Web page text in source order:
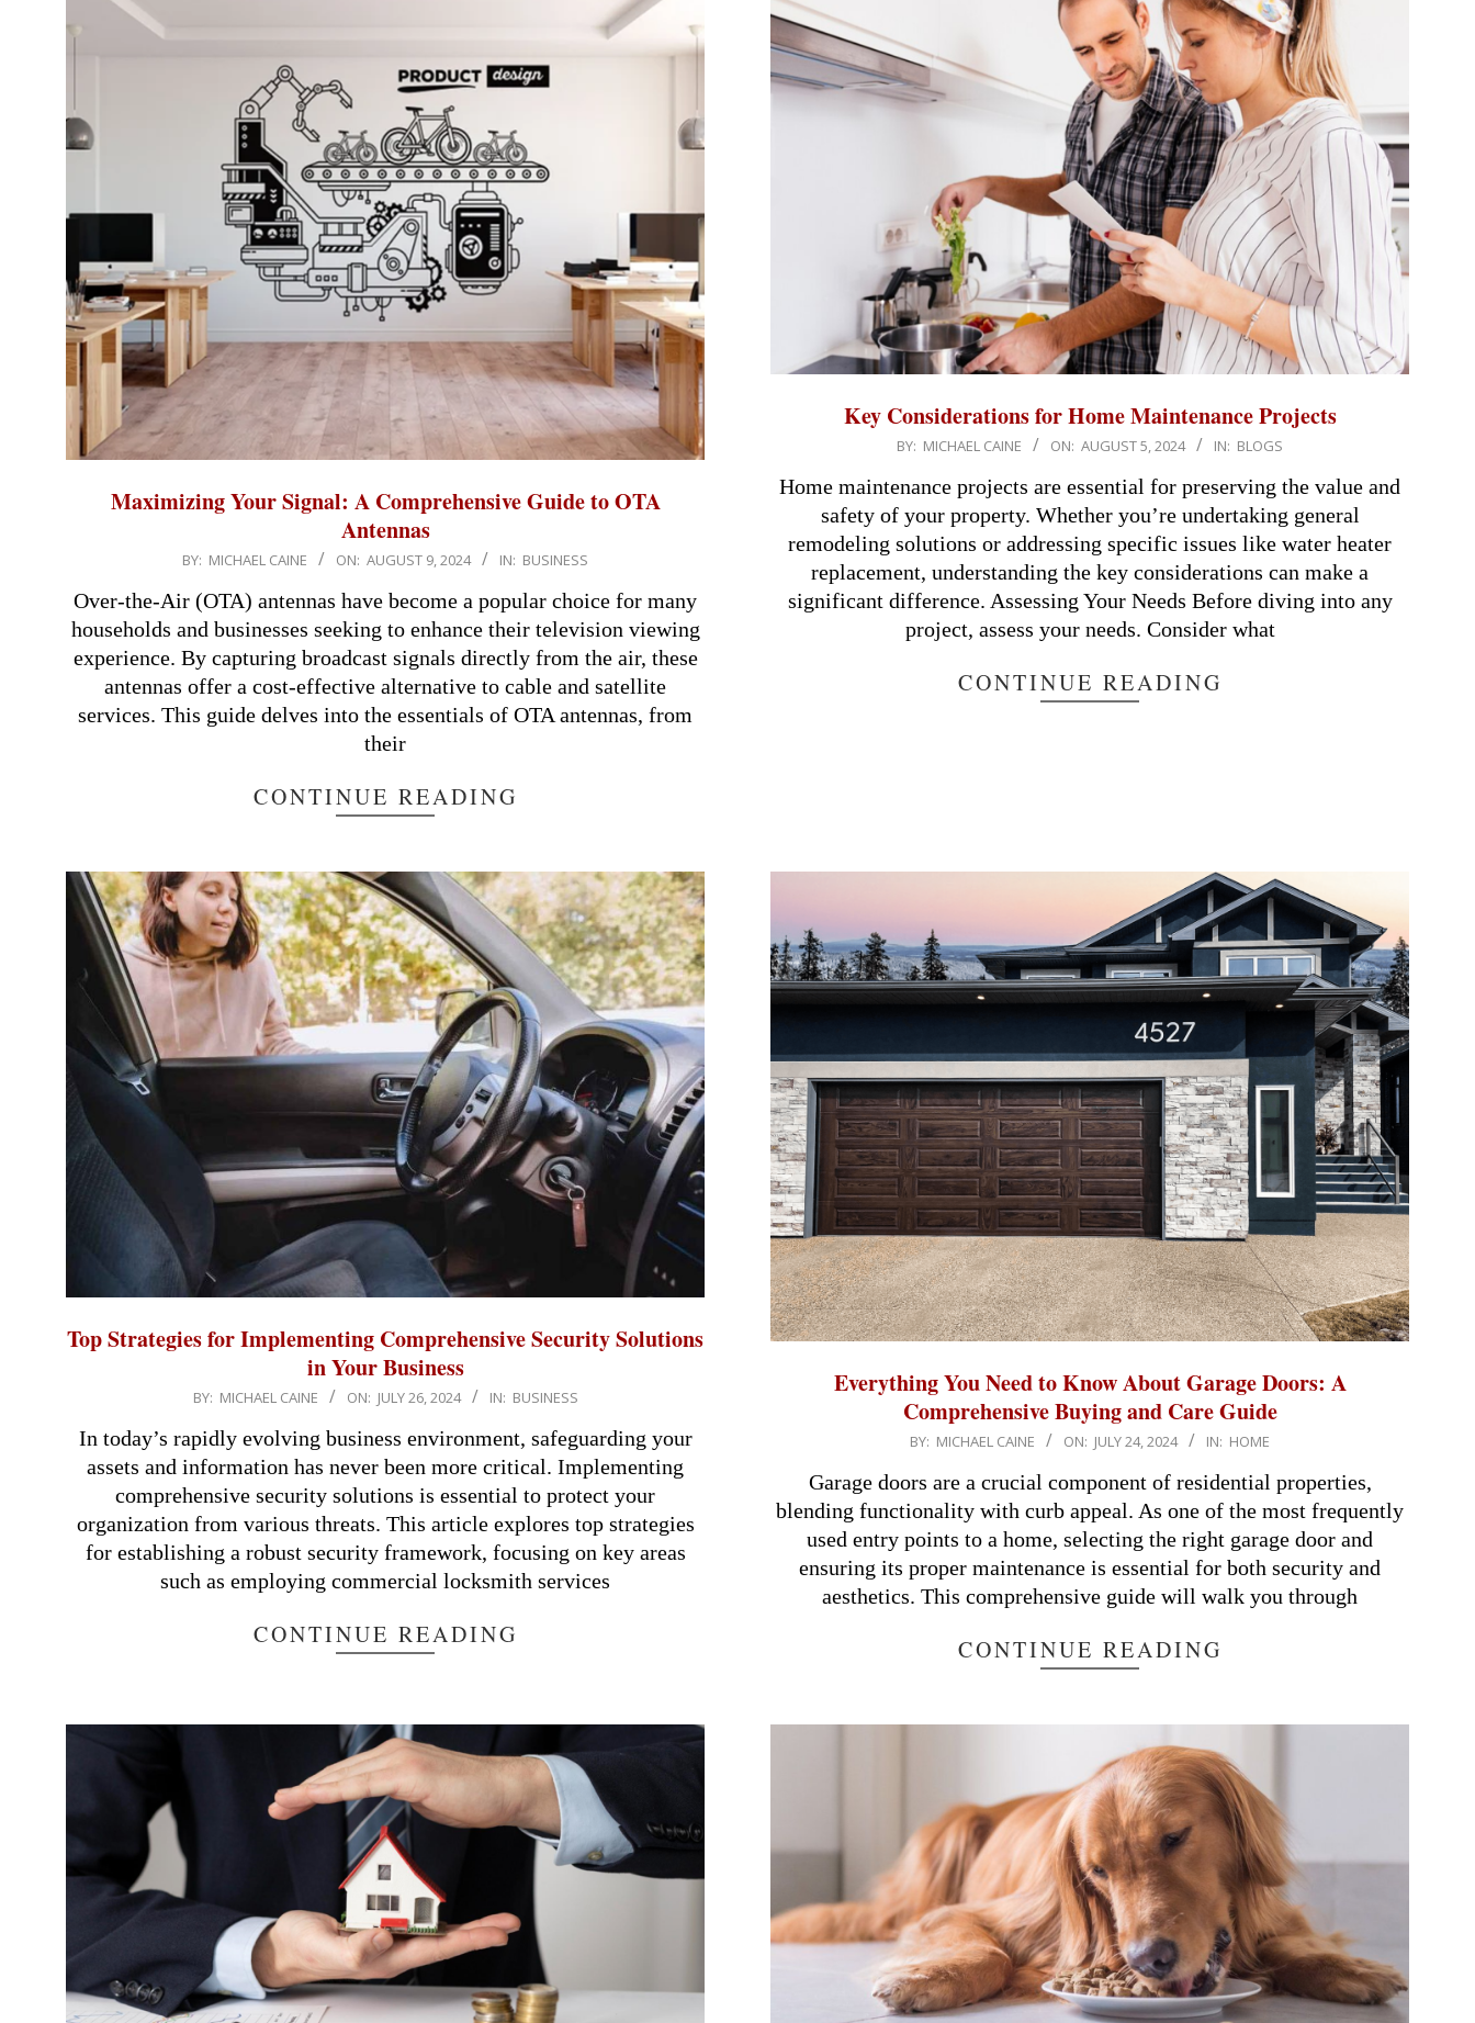
Maximizing Your Signal: A Comprehensive Guide to OTA
Antennas
09
BY: MICHAEL CAINE ON: AUGUST 9, 2024 IN: BUSINESS
Over-the-Air (OTA) antennas have become a popular choice for many
households and businesses seeking to enhance their television viewing
experience. By capturing broadcast signals directly from the air, these
antennas offer a cost-effective alternative to cable and satellite
services. This guide delves into the essentials of OTA antennas, from
their
CONTINUE READING
Key Considerations for Home Maintenance Projects
05
BY: MICHAEL CAINE ON: AUGUST 5, 2024 IN: BLOGS
Home maintenance projects are essential for preserving the value and
safety of your property. Whether you’re undertaking general
remodeling solutions or addressing specific issues like water heater
replacement, understanding the key considerations can make a
significant difference. Assessing Your Needs Before diving into any
project, assess your needs. Consider what
CONTINUE READING
Top Strategies for Implementing Comprehensive Security Solutions
in Your Business
26
BY: MICHAEL CAINE ON: JULY 26, 2024 IN: BUSINESS
In today’s rapidly evolving business environment, safeguarding your
assets and information has never been more critical. Implementing
comprehensive security solutions is essential to protect your
organization from various threats. This article explores top strategies
for establishing a robust security framework, focusing on key areas
such as employing commercial locksmith services
CONTINUE READING
Everything You Need to Know About Garage Doors: A
Comprehensive Buying and Care Guide
BY: MICHAEL CAINE ON: JULY 24, 2024 IN: HOME
Garage doors are a crucial component of residential properties,
blending functionality with curb appeal. As one of the most frequently
used entry points to a home, selecting the right garage door and
ensuring its proper maintenance is essential for both security and
aesthetics. This comprehensive guide will walk you through
CONTINUE READING